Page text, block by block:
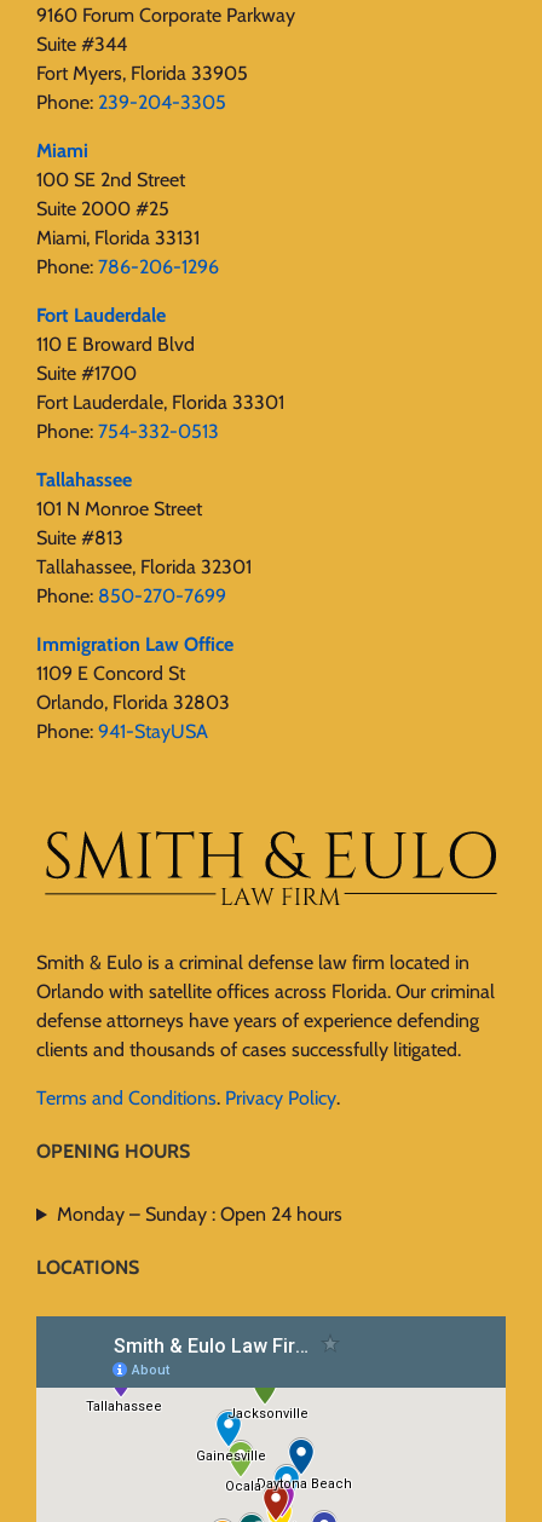
9160 Forum Corporate Parkway
Suite #344
Fort Myers, Florida 33905
Phone: 239-204-3305
Miami
100 SE 2nd Street
Suite 2000 #25
Miami, Florida 33131
Phone: 786-206-1296
Fort Lauderdale
110 E Broward Blvd
Suite #1700
Fort Lauderdale, Florida 33301
Phone: 754-332-0513
Tallahassee
101 N Monroe Street
Suite #813
Tallahassee, Florida 32301
Phone: 850-270-7699
Immigration Law Office
1109 E Concord St
Orlando, Florida 32803
Phone: 941-StayUSA
Smith & Eulo is a criminal defense law firm located in
Orlando with satellite offices across Florida. Our criminal
defense attorneys have years of experience defending
clients and thousands of cases successfully litigated.
Terms and Conditions. Privacy Policy.
OPENING HOURS
Monday – Sunday : Open 24 hours
LOCATIONS